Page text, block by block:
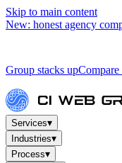
Skip to main content
New: honest agency
Group stacks upCompare
Services▾
Industries▾
Process▾